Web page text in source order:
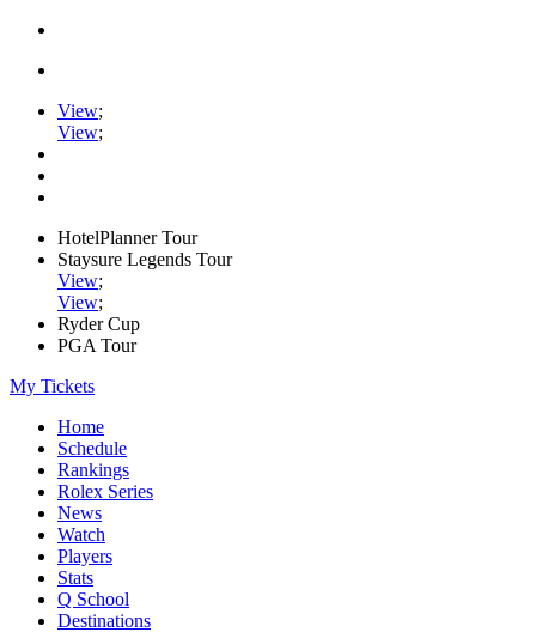
View;
View;
HotelPlanner Tour
Staysure Legends Tour
View;
View;
Ryder Cup
PGA Tour
My Tickets
Home
Schedule
Rankings
Rolex Series
News
Watch
Players
Stats
Q School
Destinations